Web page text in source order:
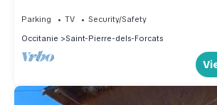
Parking TV
Security/Safety
Occitanie
Saint-Pierre-dels-Forcats